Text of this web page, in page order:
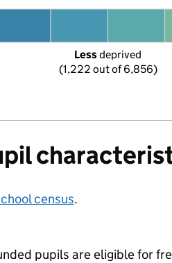
Less deprived
(1,222 out of 6,856)
census.
pupils are eligible for